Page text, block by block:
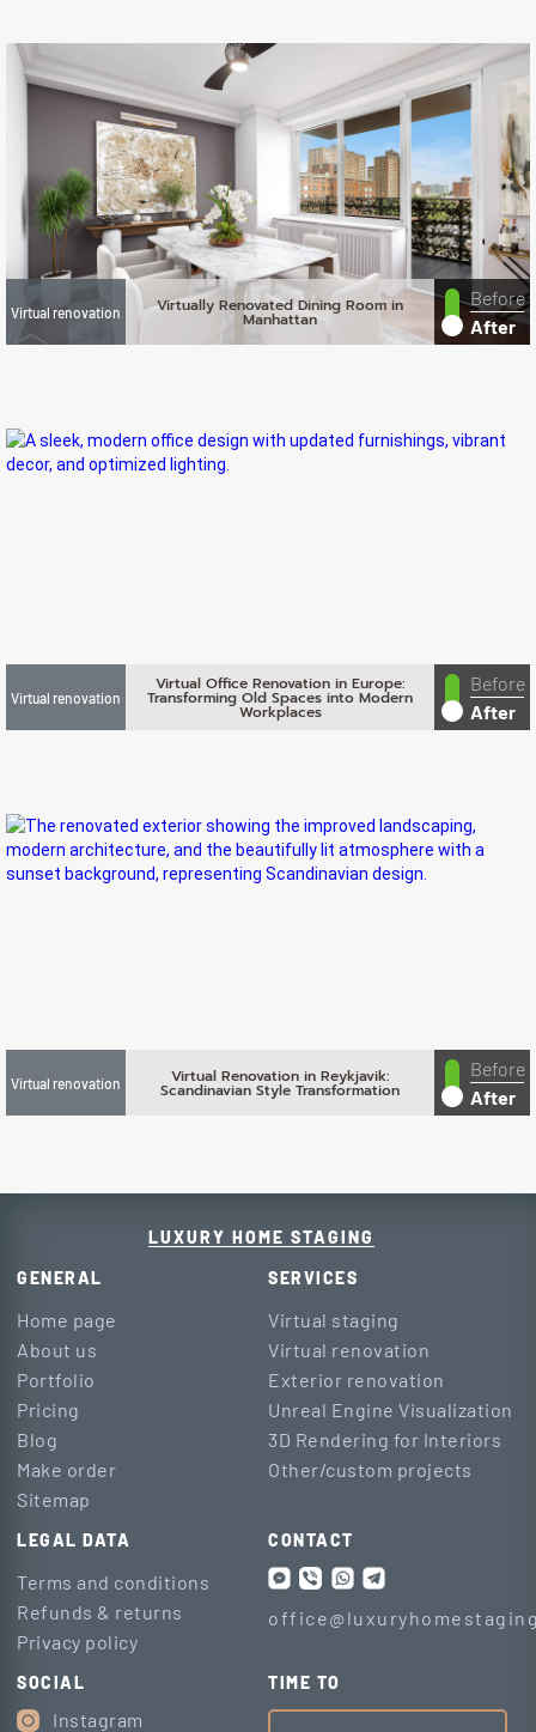
Virtual renovation Virtually Renovated Dining Room in
Manhattan
Before
After
Virtual renovation
Virtual Office Renovation in Europe:
Transforming Old Spaces into Modern
Workplaces
Before
After
Virtual renovation Virtual Renovation in Reykjavik:
Scandinavian Style Transformation
Before
After
LUXURY HOME STAGING
GENERAL
Home page
About us
Portfolio
Pricing
Blog
Make order
Sitemap
SERVICES
Virtual staging
Virtual renovation
Exterior renovation
Unreal Engine Visualization
3D Rendering for Interiors
Other/custom projects
LEGAL DATA
Terms and conditions
Refunds & returns
Privacy policy
CONTACT
SOCIAL
Instagram
TIME TO